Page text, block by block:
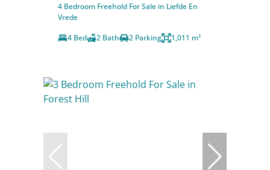
4 Bedroom Freehold For Sale in Liefde En
Vrede
4 Bed
2 Bath 2 Parking 1,011 m²